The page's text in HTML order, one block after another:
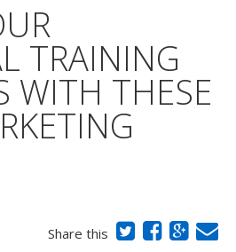
CONTACT
TRAINING
WITH THESE
Share this